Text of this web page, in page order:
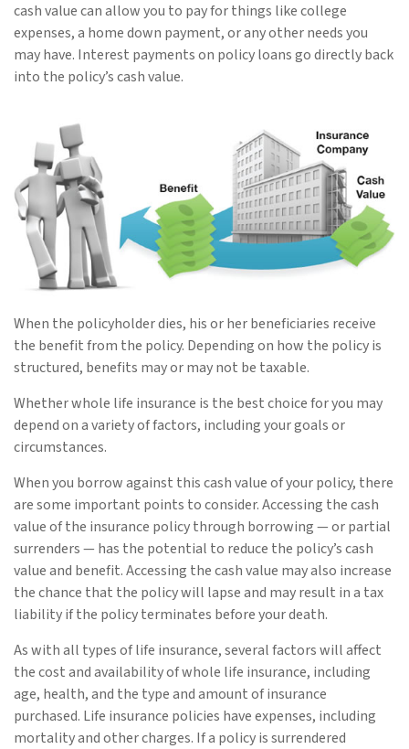
cash value can allow you to pay for things like college
expenses, a home down payment, or any other needs you
may have. Interest payments on policy loans go directly back
into the policy’s cash value.
When the policyholder dies, his or her beneficiaries receive
the benefit from the policy. Depending on how the policy is
structured, benefits may or may not be taxable.
Whether whole life insurance is the best choice for you may
depend on a variety of factors, including your goals or
circumstances.
When you borrow against this cash value of your policy, there
are some important points to consider. Accessing the cash
value of the insurance policy through borrowing — or partial
surrenders — has the potential to reduce the policy’s cash
value and benefit. Accessing the cash value may also increase
the chance that the policy will lapse and may result in a tax
liability if the policy terminates before your death.
As with all types of life insurance, several factors will affect
the cost and availability of whole life insurance, including
age, health, and the type and amount of insurance
purchased. Life insurance policies have expenses, including
mortality and other charges. If a policy is surrendered